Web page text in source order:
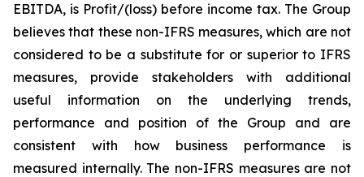
EBITDA, is Profit/(loss) before income tax. The Group
believes that these non-IFRS measures, which are not
considered to be a substitute for or superior to IFRS
measures, provide stakeholders with additional
useful information on the underlying trends,
performance and position of the Group and are
consistent with how business performance is
measured internally. The non-IFRS measures are not